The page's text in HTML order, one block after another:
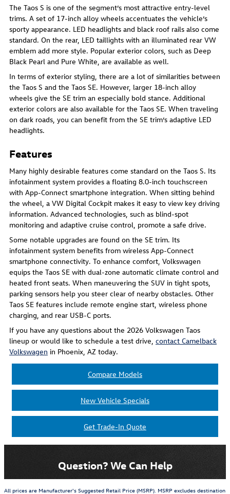
The Taos S is one of the segment’s most attractive entry-level
trims. A set of 17-inch alloy wheels accentuates the vehicle’s
sporty appearance. LED headlights and black roof rails also come
standard. On the rear, LED taillights with an illuminated rear VW
emblem add more style. Popular exterior colors, such as Deep
Black Pearl and Pure White, are available as well.
In terms of exterior styling, there are a lot of similarities between
the Taos S and the Taos SE. However, larger 18-inch alloy
wheels give the SE trim an especially bold stance. Additional
exterior colors are also available for the Taos SE. When traveling
on dark roads, you can benefit from the SE trim’s adaptive LED
headlights.
Features
Many highly desirable features come standard on the Taos S. Its
infotainment system provides a floating 8.0-inch touchscreen
with App-Connect smartphone integration. When sitting behind
the wheel, a VW Digital Cockpit makes it easy to view key driving
information. Advanced technologies, such as blind-spot
monitoring and adaptive cruise control, promote a safe drive.
Some notable upgrades are found on the SE trim. Its
infotainment system benefits from wireless App-Connect
smartphone connectivity. To enhance comfort, Volkswagen
equips the Taos SE with dual-zone automatic climate control and
heated front seats. When maneuvering the SUV in tight spots,
parking sensors help you steer clear of nearby obstacles. Other
Taos SE features include remote engine start, wireless phone
charging, and rear USB-C ports.
If you have any questions about the 2026 Volkswagen Taos
lineup or would like to schedule a test drive, contact Camelback
Volkswagen in Phoenix, AZ today.
Compare Models
New Vehicle Specials
Get Trade-In Quote
Question? We Can Help
All prices are Manufacturer's Suggested Retail Price (MSRP). MSRP excludes destination